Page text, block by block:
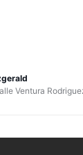
Ventura